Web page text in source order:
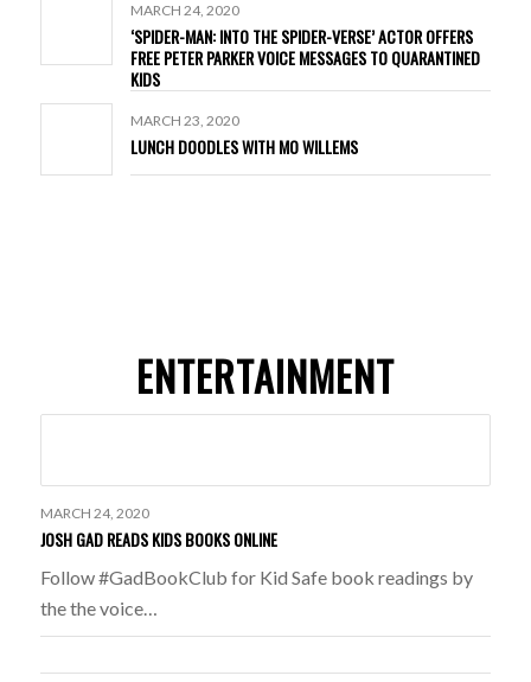
MARCH 24, 2020
‘SPIDER-MAN: INTO THE SPIDER-VERSE’ ACTOR OFFERS
FREE PETER PARKER VOICE MESSAGES TO QUARANTINED
KIDS
MARCH 23, 2020
LUNCH DOODLES WITH MO WILLEMS
ENTERTAINMENT
MARCH 24, 2020
JOSH GAD READS KIDS BOOKS ONLINE
Follow #GadBookClub for Kid Safe book readings by
the the voice…